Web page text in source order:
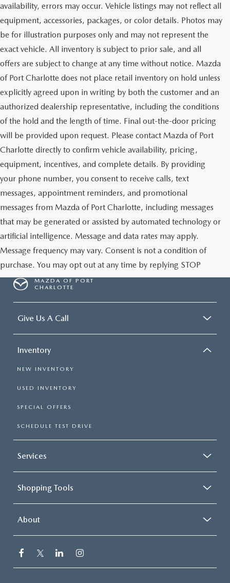
availability, errors may occur. Vehicle listings may not reflect all
equipment, accessories, packages, or color details. Photos may
be for illustration purposes only and may not represent the
exact vehicle. All inventory is subject to prior sale, and all
offers are subject to change at any time without notice. Mazda
of Port Charlotte does not place retail inventory on hold unless
explicitly agreed upon in writing by both the customer and an
authorized dealership representative, including the conditions
of the hold and the length of time. Final out-the-door pricing
will be provided upon request. Please contact Mazda of Port
Charlotte directly to confirm vehicle availability, pricing,
equipment, incentives, and complete details. By providing
your phone number, you consent to receive calls, text
messages, appointment reminders, and promotional
messages from Mazda of Port Charlotte, including messages
that may be generated or assisted by automated technology or
artificial intelligence. Message and data rates may apply.
Message frequency may vary. Consent is not a condition of
purchase. You may opt out at any time by replying STOP
MAZDA OF PORT
CHARLOTTE
Give Us A Call
Inventory
NEW INVENTORY
USED INVENTORY
SPECIAL OFFERS
SCHEDULE TEST DRIVE
Services
Shopping Tools
About